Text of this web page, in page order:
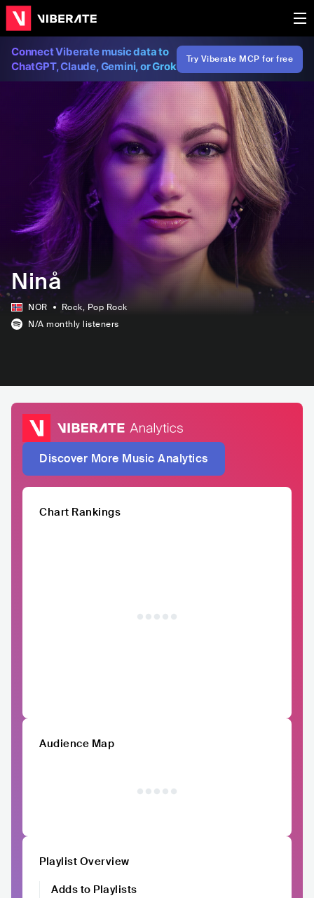
Connect Viberate music data to
ChatGPT, Claude, Gemini, or Grok
Try Viberate MCP for free
Ninå
NOR Rock, Pop Rock
N/A monthly listeners
Discover More Music Analytics
Chart Rankings
Audience Map
Playlist Overview
Adds to Playlists